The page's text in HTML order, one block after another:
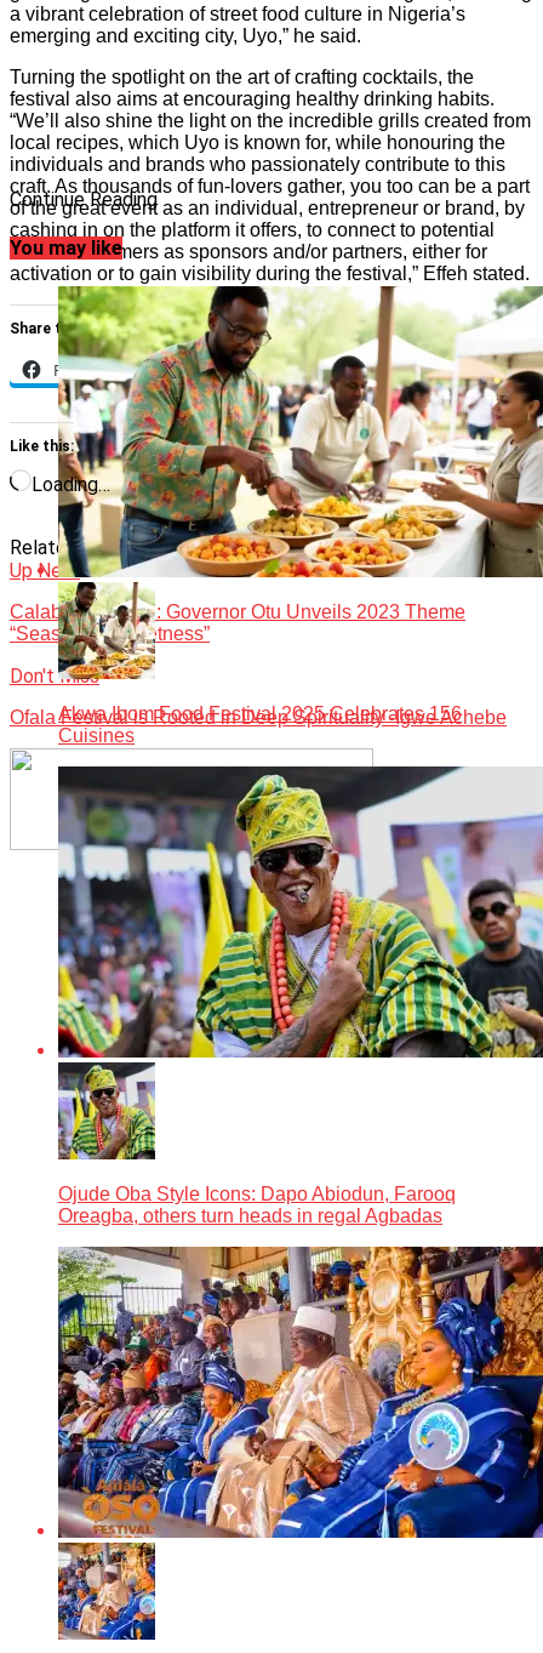
a vibrant celebration of street food culture in Nigeria’s
emerging and exciting city, Uyo,” he said.
Turning the spotlight on the art of crafting cocktails, the
festival also aims at encouraging healthy drinking habits.
“We’ll also shine the light on the incredible grills created from
local recipes, which Uyo is known for, while honouring the
individuals and brands who passionately contribute to this
craft. As thousands of fun-lovers gather, you too can be a part
of the great event as an individual, entrepreneur or brand, by
cashing in on the platform it offers, to connect to potential
clients/customers as sponsors and/or partners, either for
activation or to gain visibility during the festival,” Effeh stated.
Share this:
Facebook X
Like this:
Loading…
Related Topics:FeaturedFestivalsjolly moodUyo
Up Next
Calabar Carnival: Governor Otu Unveils 2023 Theme
“Season of Sweetness”
Don't Miss
Ofala Festival is Rooted in Deep Spirituality -Igwe Achebe
Continue Reading
You may like
Akwa Ibom Food Festival 2025 Celebrates 156
Cuisines
Ojude Oba Style Icons: Dapo Abiodun, Farooq
Oreagba, others turn heads in regal Agbadas